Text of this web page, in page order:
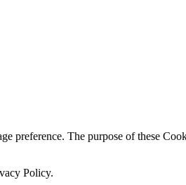
preference. The purpose of these
Policy.